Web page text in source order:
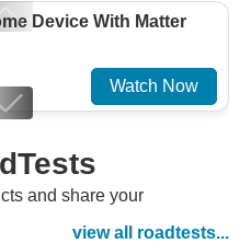
Device With Matter
Watch Now
designs
Watch Now
and share your
view all roadtests...